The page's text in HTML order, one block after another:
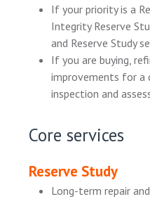
If your priority is a
Integrity Reserve
and Reserve Study
If you are buying,
improvements for a
inspection and
Core services
Reserve Study
Long-term repair